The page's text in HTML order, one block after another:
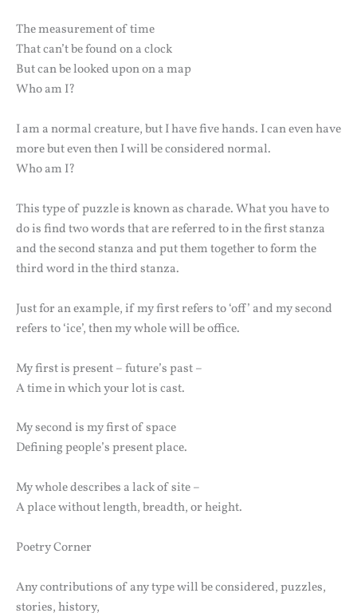
The measurement of time
That can’t be found on a clock
But can be looked upon on a map
Who am I?
I am a normal creature, but I have five hands. I can even have
more but even then I will be considered normal.
Who am I?
This type of puzzle is known as charade. What you have to
do is find two words that are referred to in the first stanza
and the second stanza and put them together to form the
third word in the third stanza.
Just for an example, if my first refers to ‘off’ and my second
refers to ‘ice’, then my whole will be office.
My first is present – future’s past –
A time in which your lot is cast.
My second is my first of space
Defining people’s present place.
My whole describes a lack of site –
A place without length, breadth, or height.
Poetry Corner
Any contributions of any type will be considered, puzzles,
stories, history,